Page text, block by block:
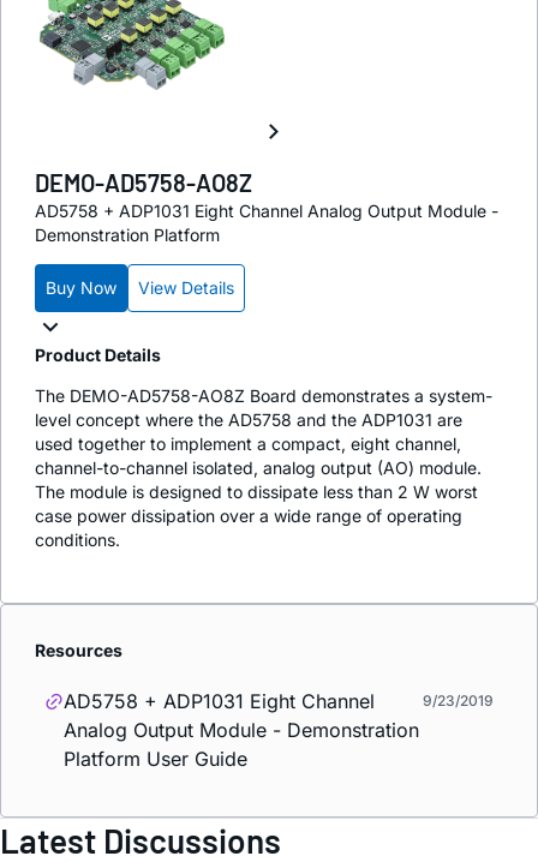
DEMO-AD5758-AO8Z
AD5758 + ADP1031 Eight Channel Analog Output Module -
Demonstration Platform
Buy Now View Details
Product Details
The DEMO-AD5758-AO8Z Board demonstrates a system-
level concept where the AD5758 and the ADP1031 are
used together to implement a compact, eight channel,
channel-to-channel isolated, analog output (AO) module.
The module is designed to dissipate less than 2 W worst
case power dissipation over a wide range of operating
conditions.
Resources
AD5758 + ADP1031 Eight Channel
Analog Output Module - Demonstration
Platform User Guide
9/23/2019
Latest Discussions